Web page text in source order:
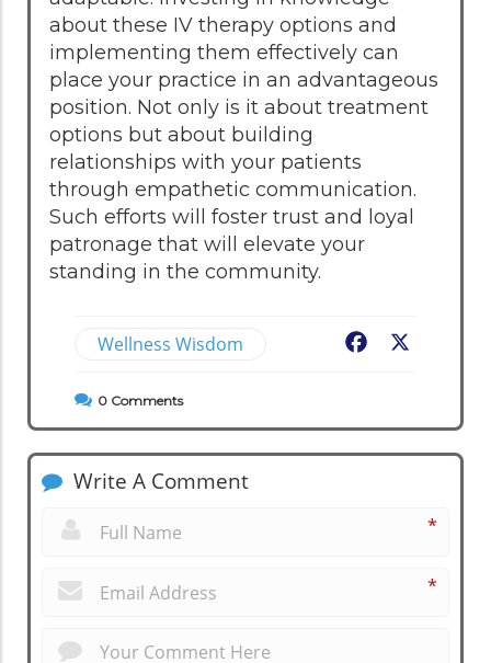
about these IV therapy options and
implementing them effectively can
place your practice in an advantageous
position. Not only is it about treatment
options but about building
relationships with your patients
through empathetic communication.
Such efforts will foster trust and loyal
patronage that will elevate your
standing in the community.
Wellness Wisdom Facebook
0 Comments
Write A Comment
*
*